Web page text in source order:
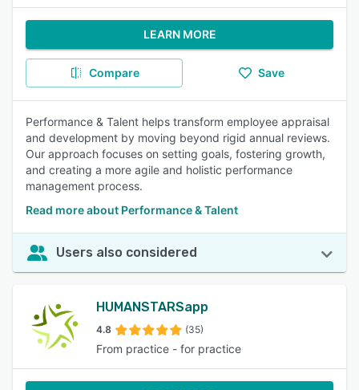
LEARN MORE
Compare Save
Performance & Talent helps transform employee appraisal
and development by moving beyond rigid annual reviews.
Our approach focuses on setting goals, fostering growth,
and creating a more agile and holistic performance
management process.
Read more about Performance & Talent
Users also considered
HUMANSTARSapp
4.8 (35)
From practice - for practice